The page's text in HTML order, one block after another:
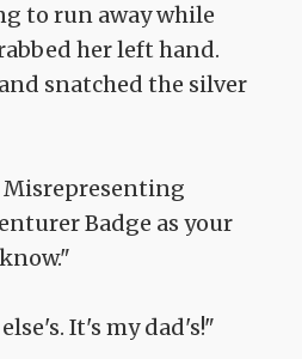
to run away while
her left hand.
snatched the silver
Misrepresenting
Badge as your
It's my dad's!"